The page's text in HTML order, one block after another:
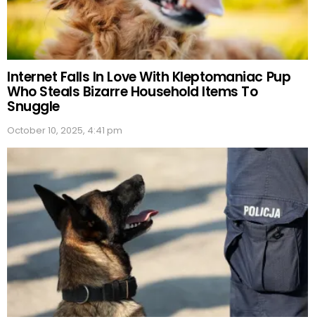
Internet Falls In Love With Kleptomaniac Pup
Who Steals Bizarre Household Items To
Snuggle
October 10, 2025, 4:41 pm